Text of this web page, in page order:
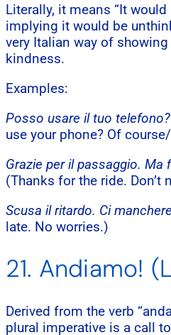
Literally, it means “It
implying it would be
very Italian way of
kindness.
Examples:
Posso usare il tuo
use your phone? Of
Grazie per il passaggio. Ma
(Thanks for the ride. Don’t
Scusa il ritardo. Ci
late. No worries.)
21. Andiamo!
Derived from the verb
plural imperative is a call